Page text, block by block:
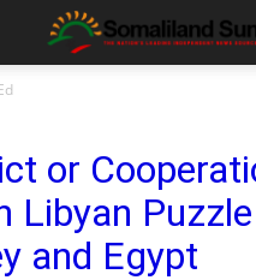
or
Libyan
and Egypt